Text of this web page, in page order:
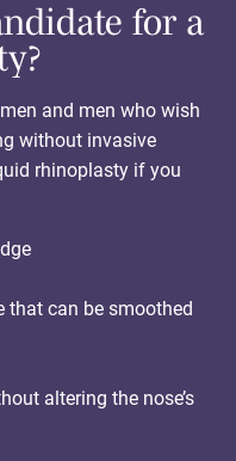
for a
and men who wish
without invasive
rhinoplasty if you
that can be smoothed
altering the nose’s